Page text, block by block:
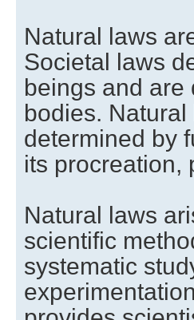
Natural laws
Societal laws
beings and
bodies.
determined by
its procreation,
Natural laws
scientific
systematic